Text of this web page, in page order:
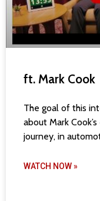
ft. Mark Cook
The goal of this
about Mark
journey, in
WATCH NOW »